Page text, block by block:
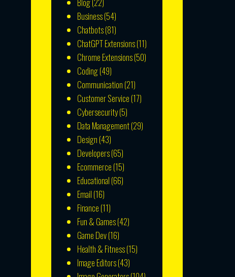
Business(54)
Chatbots(81)
ChatGPT Extensions(11)
Chrome Extensions(50)
Coding(49)
Communication (21)
Customer Service (17)
Cybersecurity(5)
Data Management(29)
Design (43)
Developers(65)
Ecommerce (15)
Educational (66)
Email (16)
Finance (11)
Fun & Games(42)
Game Dev(16)
Health & Fitness(15)
Image Editors(43)